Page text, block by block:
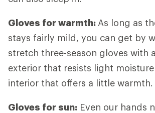
Gloves for warmth: As long as
stays fairly mild, you can get by
stretch three-season gloves with
exterior that resists light
interior that offers a little warmth.
Gloves for sun: Even our hands